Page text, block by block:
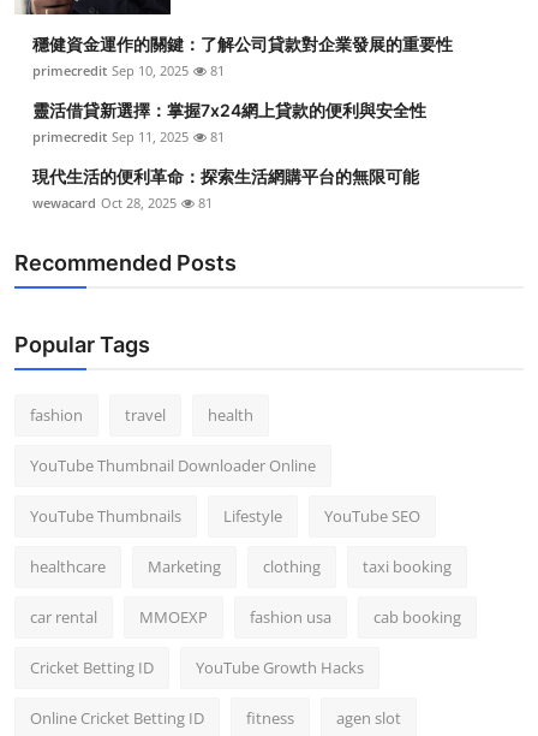
穩健資金運作的關鍵：了解公司貸款對企業發展的重要性
primecredit Sep 10, 2025 81
靈活借貸新選擇：掌握7x24網上貸款的便利與安全性
primecredit Sep 11, 2025 81
現代生活的便利革命：探索生活網購平台的無限可能
wewacard Oct 28, 2025 81
Recommended Posts
Popular Tags
fashion travel health
YouTube Thumbnail Downloader Online
YouTube Thumbnails Lifestyle YouTube SEO
healthcare Marketing clothing taxi booking
car rental MMOEXP fashion usa cab booking
Cricket Betting ID YouTube Growth Hacks
Online Cricket Betting ID fitness agen slot